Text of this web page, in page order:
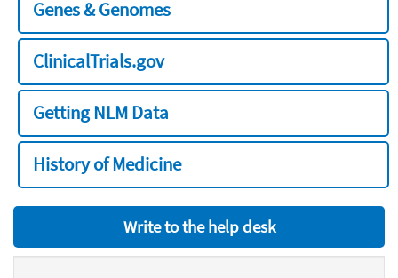
Genes & Genomes
ClinicalTrials.gov
Getting NLM Data
History of Medicine
Write to the help desk